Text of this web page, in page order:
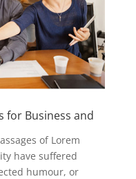
for Business and
of Lorem
have suffered
humour, or